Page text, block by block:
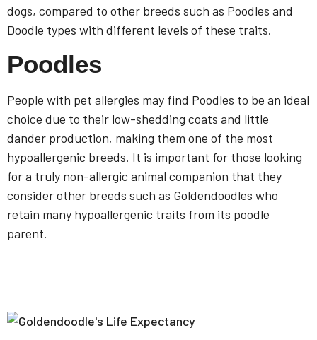
dogs, compared to other breeds such as Poodles and
Doodle types with different levels of these traits.
Poodles
People with pet allergies may find Poodles to be an ideal
choice due to their low-shedding coats and little
dander production, making them one of the most
hypoallergenic breeds. It is important for those looking
for a truly non-allergic animal companion that they
consider other breeds such as Goldendoodles who
retain many hypoallergenic traits from its poodle
parent.